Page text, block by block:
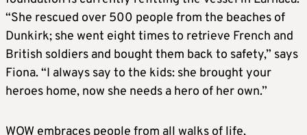
“She rescued over 500 people from the beaches of
Dunkirk; she went eight times to retrieve French and
British soldiers and bought them back to safety,” says
Fiona. “I always say to the kids: she brought your
heroes home, now she needs a hero of her own.”
WOW embraces people from all walks of life,